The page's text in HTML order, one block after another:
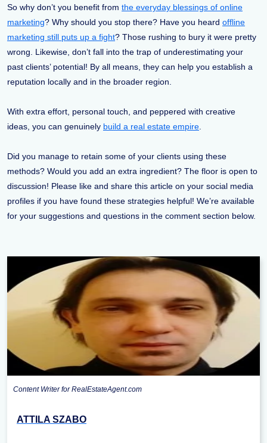
So why don’t you benefit from the everyday blessings of online
marketing? Why should you stop there? Have you heard offline
marketing still puts up a fight? Those rushing to bury it were pretty
wrong. Likewise, don’t fall into the trap of underestimating your
past clients’ potential! By all means, they can help you establish a
reputation locally and in the broader region.
With extra effort, personal touch, and peppered with creative
ideas, you can genuinely build a real estate empire
Did you manage to retain some of your clients using these
methods? Would you add an extra ingredient? The floor is open to
discussion! Please like and share this article on your social media
profiles if you have found these strategies helpful! We’re available
for your suggestions and questions in the comment section below.
Content Writer for RealEstateAgent.com
ATTILA SZABO